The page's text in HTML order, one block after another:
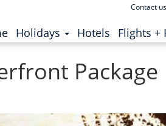
(current)
Holidays Hotels (current)
Flights +
Contact us
Package